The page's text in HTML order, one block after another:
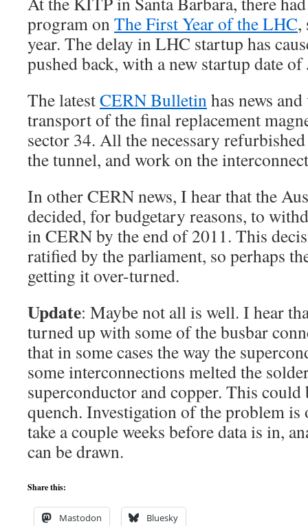
program onThe First Year of the LHC,
year. The delay in LHC startup has
pushed back, with a new startup date
The latestCERN Bulletinhas news
transport of the final replacement
sector 34. All the necessary
the tunnel, and work on the
In other CERN news, I hear that the
decided, for budgetary reasons, to
in CERN by the end of 2011. This
ratified by the parliament, so perhaps
getting it over-turned.
Update: Maybe not all is well. I hear
turned up with some of the busbar
that in some cases the way the
some interconnections melted the
superconductor and copper. This
quench. Investigation of the problem
take a couple weeks before data is in,
can be drawn.
Share this:
Mastodon Bluesky